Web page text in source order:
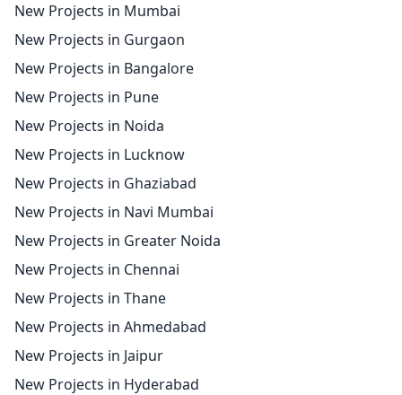
New Projects in Mumbai
New Projects in Gurgaon
New Projects in Bangalore
New Projects in Pune
New Projects in Noida
New Projects in Lucknow
New Projects in Ghaziabad
New Projects in Navi Mumbai
New Projects in Greater Noida
New Projects in Chennai
New Projects in Thane
New Projects in Ahmedabad
New Projects in Jaipur
New Projects in Hyderabad